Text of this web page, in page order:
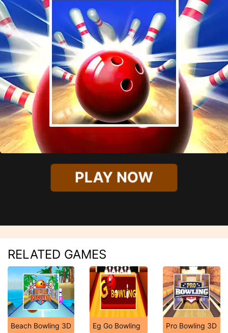
PLAY NOW
RELATED GAMES
Beach Bowling 3D Eg Go Bowling Pro Bowling 3D